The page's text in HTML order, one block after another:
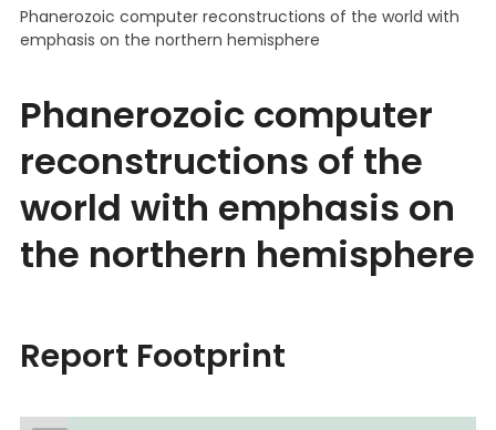
Phanerozoic computer reconstructions of the world with
emphasis on the northern hemisphere
Phanerozoic computer
reconstructions of the
world with emphasis on
the northern hemisphere
Report Footprint